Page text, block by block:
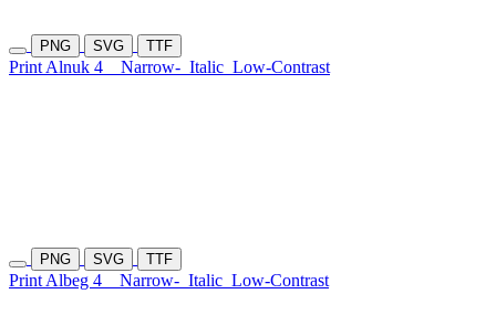
PNG SVG TTF
Print Alnuk 4 Narrow- Italic Low-Contrast
PNG SVG TTF
Print Albeg 4 Narrow- Italic Low-Contrast